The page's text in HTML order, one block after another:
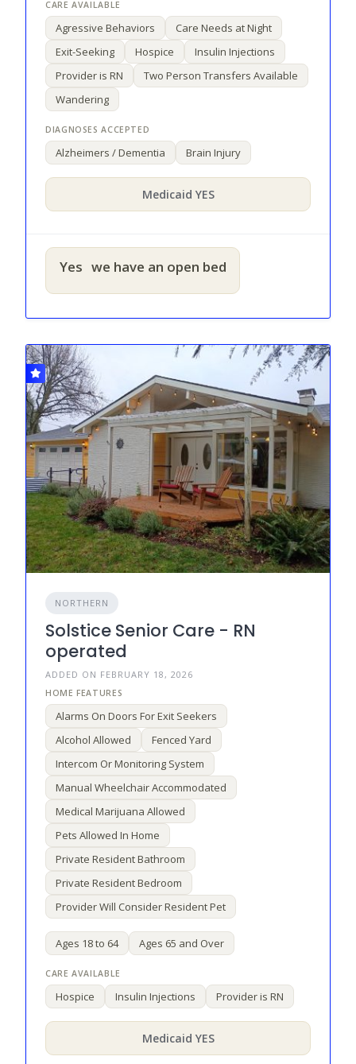
Agressive Behaviors
Care Needs at Night
Exit-Seeking
Hospice
Insulin Injections
Provider is RN
Two Person Transfers Available
Wandering
Alzheimers / Dementia Brain Injury
Medicaid YES
Yes we have an open bed
NORTHERN
Solstice Senior Care - RN
operated
ADDED ON FEBRUARY 18, 2026
Alarms On Doors For Exit Seekers
Alcohol Allowed
Fenced Yard
Intercom Or Monitoring System
Manual Wheelchair Accommodated
Medical Marijuana Allowed
Pets Allowed In Home
Private Resident Bathroom
Private Resident Bedroom
Provider Will Consider Resident Pet
Ages 18 to 64 Ages 65 and Over
Hospice Insulin Injections Provider is RN
Medicaid YES